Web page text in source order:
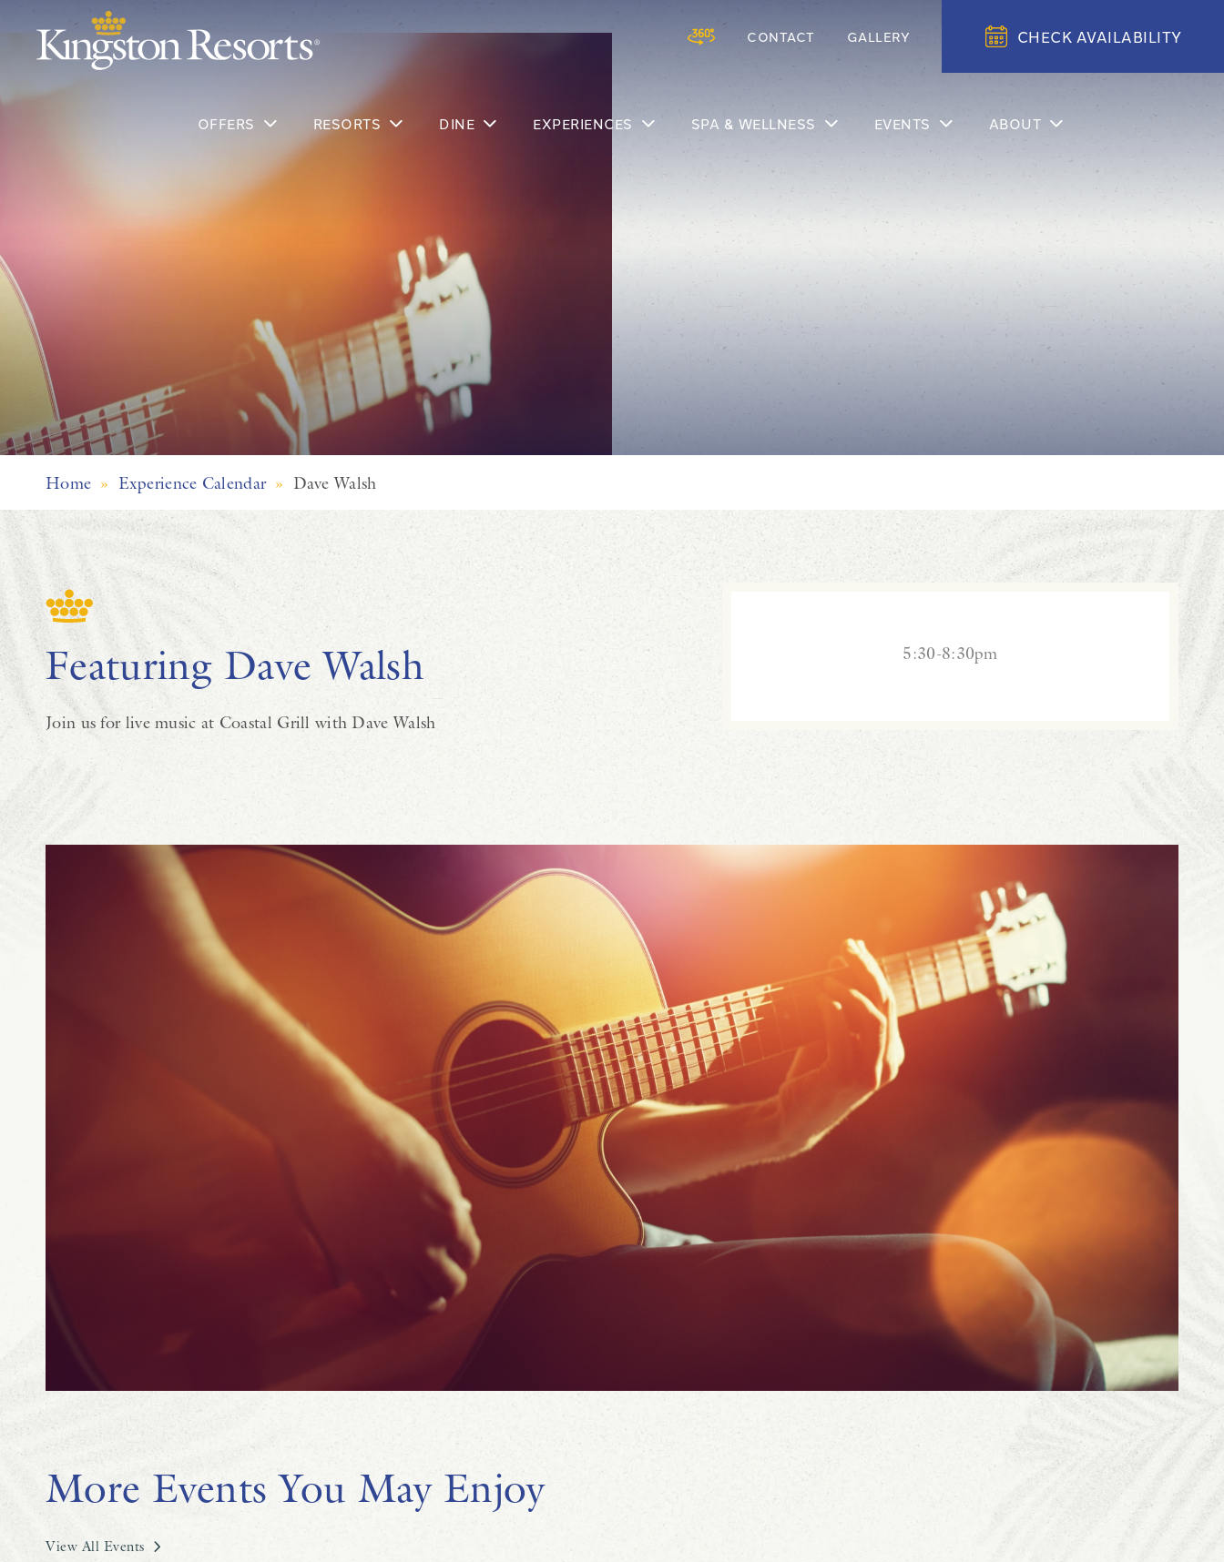
Skip to main content
OFFERS RESORTS DINE EXPERIENCES SPA & WELLNESS EVENTS ABOUT
CONTACT GALLERY CHECK AVAILABILITY
Home » Experience Calendar » Dave Walsh
Featuring Dave Walsh
Join us for live music at Coastal Grill with Dave Walsh
5:30-8:30pm
More Events You May Enjoy
View All Events